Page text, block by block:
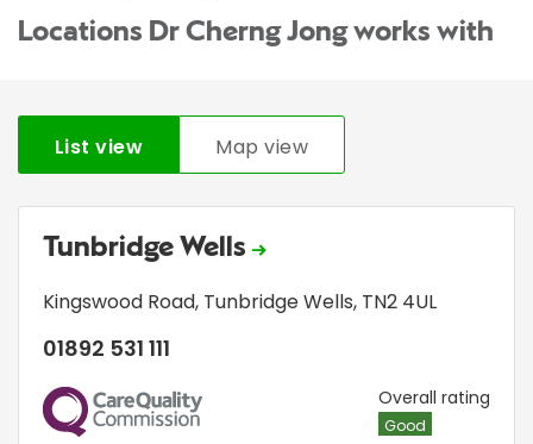
Locations Dr Cherng Jong works with
List view Map view
Tunbridge Wells
Kingswood Road, Tunbridge Wells, TN2 4UL
01892 531 111
CQC Overall rating
Good